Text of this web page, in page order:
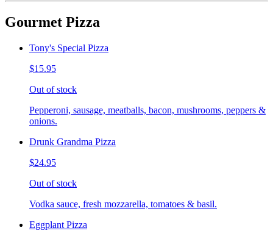
Gourmet Pizza
Tony's Special Pizza
$15.95
Out of stock
Pepperoni, sausage, meatballs, bacon, mushrooms, peppers &
onions.
Drunk Grandma Pizza
$24.95
Out of stock
Vodka sauce, fresh mozzarella, tomatoes & basil.
Eggplant Pizza